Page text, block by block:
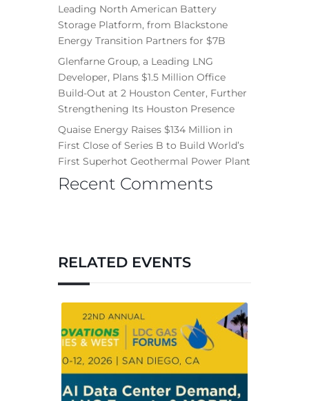
Leading North American Battery
Storage Platform, from Blackstone
Energy Transition Partners for $7B
Glenfarne Group, a Leading LNG
Developer, Plans $1.5 Million Office
Build-Out at 2 Houston Center, Further
Strengthening Its Houston Presence
Quaise Energy Raises $134 Million in
First Close of Series B to Build World’s
First Superhot Geothermal Power Plant
Recent Comments
RELATED EVENTS